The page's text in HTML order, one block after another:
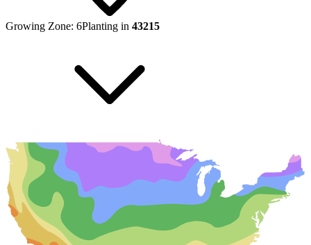
Growing Zone: 6Planting in 43215